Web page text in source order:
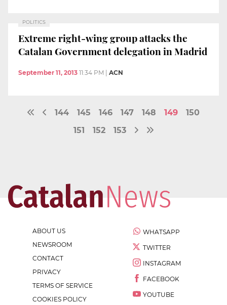
POLITICS
Extreme right-wing group attacks the
Catalan Government delegation in Madrid
September 11, 2013 11:34 PM ACN
144 145 146 147 148 149
150
151
152 153
ABOUT US
NEWSROOM
CONTACT
PRIVACY
TERMS OF SERVICE
COOKIES POLICY
WHATSAPP
TWITTER
INSTAGRAM
FACEBOOK
YOUTUBE